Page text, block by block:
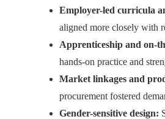
Employer-led curricula
aligned more closely with
Apprenticeship and on-
hands-on practice and
Market linkages and
procurement fostered
Gender-sensitive design: